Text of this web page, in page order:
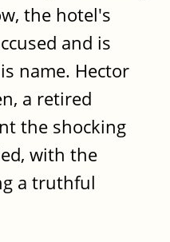
the hotel's
and is
name. Hector
a retired
the shocking
with the
a truthful